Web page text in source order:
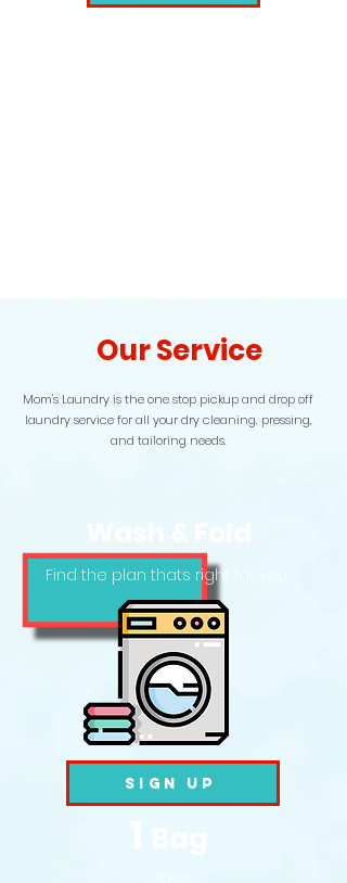
Our Service
Mom's Laundry is the one stop pickup and drop off
laundry service for all your dry cleaning, pressing,
and tailoring needs.
Sign Up
Find the plan thats right for you.